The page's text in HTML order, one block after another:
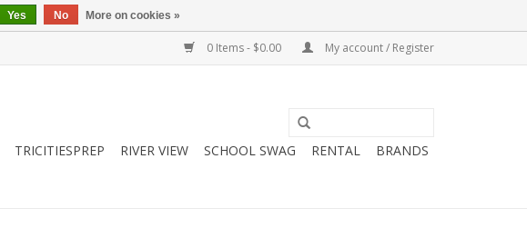
0 Items - $0.00 My account / Register
TRICITIESPREP RIVER VIEW SCHOOL SWAG RENTAL BRANDS
Yes No More on cookies »